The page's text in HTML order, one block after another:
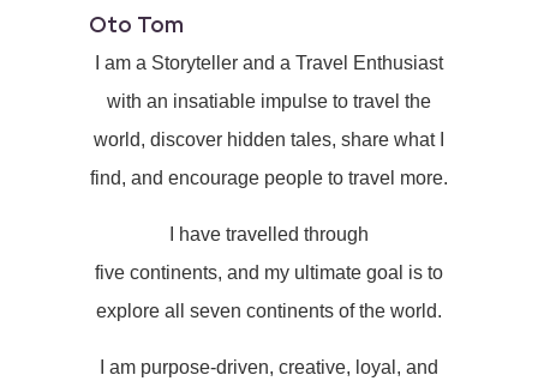
Oto Tom
I am a Storyteller and a Travel Enthusiast
with an insatiable impulse to travel the
world, discover hidden tales, share what I
find, and encourage people to travel more.
I have travelled through
five continents, and my ultimate goal is to
explore all seven continents of the world.
I am purpose-driven, creative, loyal, and